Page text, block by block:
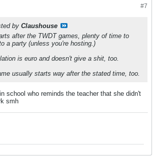
#7
by Claushouse
after the TWDT games, plenty of time to
a party (unless you're hosting.)
is euro and doesn't give a shit, too.
usually starts way after the stated time, too.
school who reminds the teacher that she didn't
smh